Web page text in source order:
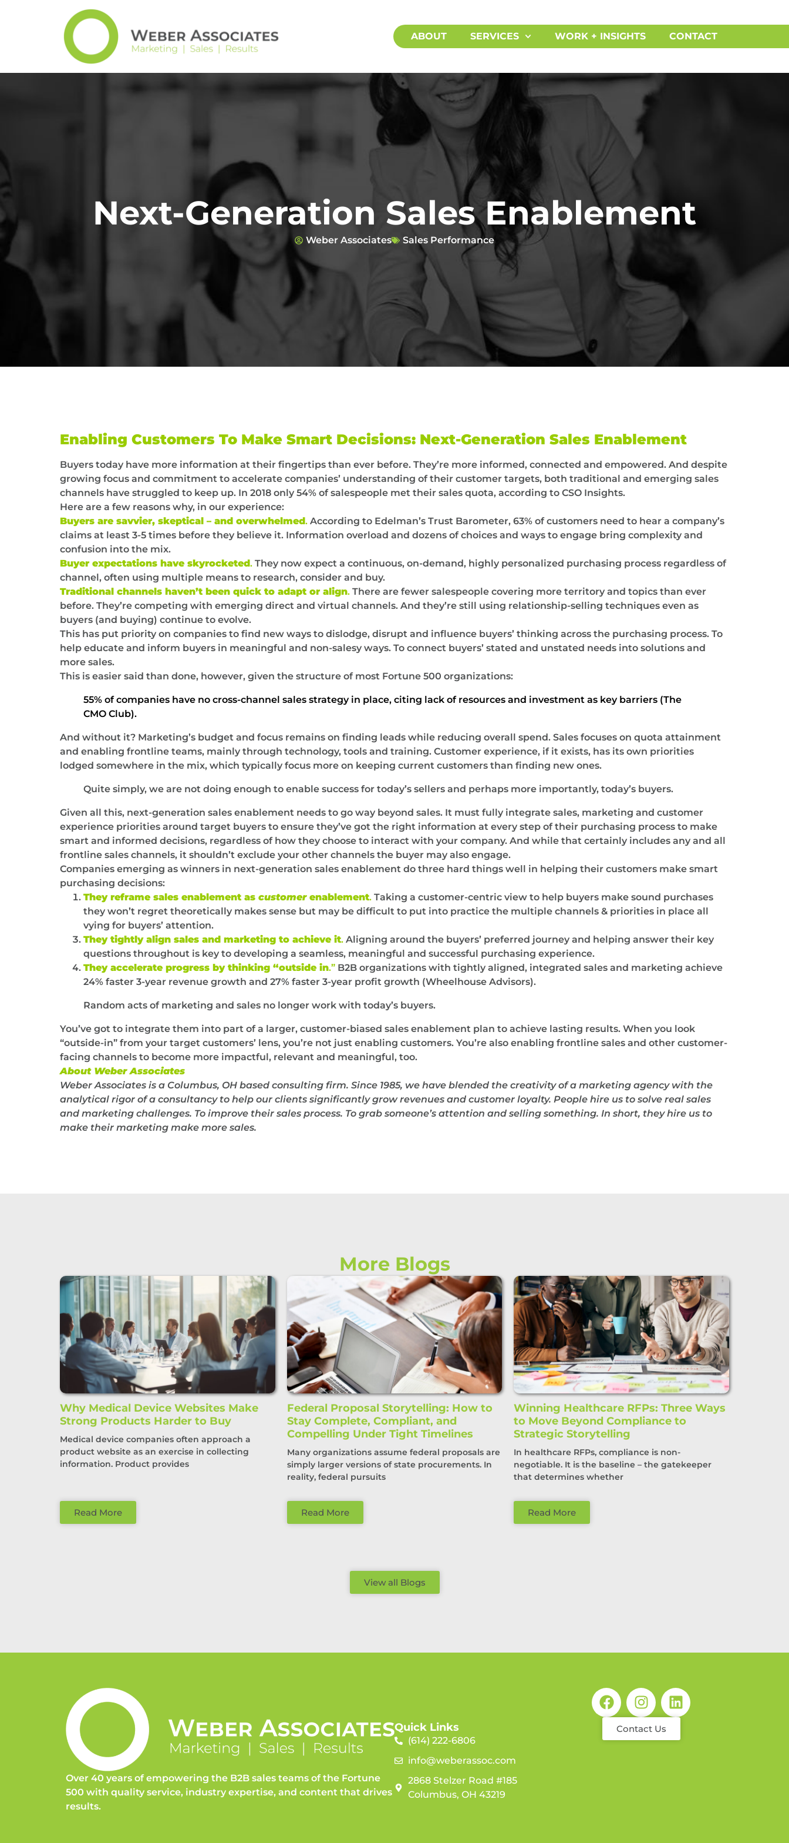
ABOUT SERVICES WORK + INSIGHTS CONTACT
Next-Generation Sales Enablement
Weber Associates Sales Performance
Enabling Customers To Make Smart Decisions: Next-Generation Sales Enablement
Buyers today have more information at their fingertips than ever before. They’re more informed, connected and empowered. And despite
growing focus and commitment to accelerate companies’ understanding of their customer targets, both traditional and emerging sales
channels have struggled to keep up. In 2018 only 54% of salespeople met their sales quota, according to CSO Insights.
Here are a few reasons why, in our experience:
Buyers are savvier, skeptical – and overwhelmed. According to Edelman’s Trust Barometer, 63% of customers need to hear a company’s
claims at least 3-5 times before they believe it. Information overload and dozens of choices and ways to engage bring complexity and
confusion into the mix.
Buyer expectations have skyrocketed. They now expect a continuous, on-demand, highly personalized purchasing process regardless of
channel, often using multiple means to research, consider and buy.
Traditional channels haven’t been quick to adapt or align. There are fewer salespeople covering more territory and topics than ever
before. They’re competing with emerging direct and virtual channels. And they’re still using relationship-selling techniques even as
buyers (and buying) continue to evolve.
This has put priority on companies to find new ways to dislodge, disrupt and influence buyers’ thinking across the purchasing process. To
help educate and inform buyers in meaningful and non-salesy ways. To connect buyers’ stated and unstated needs into solutions and
more sales.
This is easier said than done, however, given the structure of most Fortune 500 organizations:
55% of companies have no cross-channel sales strategy in place, citing lack of resources and investment as key barriers (The
CMO Club).
And without it? Marketing’s budget and focus remains on finding leads while reducing overall spend. Sales focuses on quota attainment
and enabling frontline teams, mainly through technology, tools and training. Customer experience, if it exists, has its own priorities
lodged somewhere in the mix, which typically focus more on keeping current customers than finding new ones.
Quite simply, we are not doing enough to enable success for today’s sellers and perhaps more importantly, today’s buyers.
Given all this, next-generation sales enablement needs to go way beyond sales. It must fully integrate sales, marketing and customer
experience priorities around target buyers to ensure they’ve got the right information at every step of their purchasing process to make
smart and informed decisions, regardless of how they choose to interact with your company. And while that certainly includes any and all
frontline sales channels, it shouldn’t exclude your other channels the buyer may also engage.
Companies emerging as winners in next-generation sales enablement do three hard things well in helping their customers make smart
purchasing decisions:
They reframe sales enablement as customerenablement. Taking a customer-centric view to help buyers make sound purchases
they won’t regret theoretically makes sense but may be difficult to put into practice the multiple channels & priorities in place all
vying for buyers’ attention.
They tightly align sales and marketing to achieve it. Aligning around the buyers’ preferred journey and helping answer their key
questions throughout is key to developing a seamless, meaningful and successful purchasing experience.
They accelerate progress by thinking “outside in.” B2B organizations with tightly aligned, integrated sales and marketing achieve
24% faster 3-year revenue growth and 27% faster 3-year profit growth (Wheelhouse Advisors).
Random acts of marketing and sales no longer work with today’s buyers.
You’ve got to integrate them into part of a larger, customer-biased sales enablement plan to achieve lasting results. When you look
“outside-in” from your target customers’ lens, you’re not just enabling customers. You’re also enabling frontline sales and other customer-
facing channels to become more impactful, relevant and meaningful, too.
About Weber Associates
Weber Associates is a Columbus, OH based consulting firm. Since 1985, we have blended the creativity of a marketing agency with the
analytical rigor of a consultancy to help our clients significantly grow revenues and customer loyalty. People hire us to solve real sales
and marketing challenges. To improve their sales process. To grab someone’s attention and selling something. In short, they hire us to
make their marketing make more sales.
More Blogs
Why Medical Device Websites Make
Strong Products Harder to Buy
Medical device companies often approach a
product website as an exercise in collecting
information. Product provides
Read More
Federal Proposal Storytelling: How to
Stay Complete, Compliant, and
Compelling Under Tight Timelines
Many organizations assume federal proposals are
simply larger versions of state procurements. In
reality, federal pursuits
Read More
Winning Healthcare RFPs: Three Ways
to Move Beyond Compliance to
Strategic Storytelling
In healthcare RFPs, compliance is non-
negotiable. It is the baseline – the gatekeeper
that determines whether
Read More
View all Blogs
Over 40 years of empowering the B2B sales teams of the Fortune
500 with quality service, industry expertise, and content that drives
results.
Quick Links
(614) 222-6806
info@weberassoc.com
2868 Stelzer Road #185
Columbus, OH 43219
Contact Us